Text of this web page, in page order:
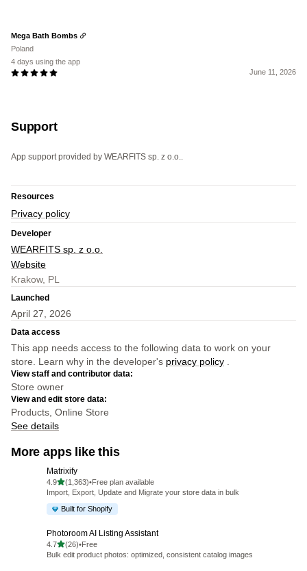
June 11, 2026
Mega Bath Bombs
Poland
4 days using the app
Support
App support provided by WEARFITS sp. z o.o..
Resources
Privacy policy
Developer
WEARFITS sp. z o.o.
Website
Krakow, PL
Launched
April 27, 2026
Data access
This app needs access to the following data to work on your
store. Learn why in the developer's privacy policy
View staff and contributor data:
Store owner
View and edit store data:
Products, Online Store
See details
More apps like this
Matrixify
4.9out of 5 stars
(1,363)
1363 total reviews
•Free plan available
Import, Export, Update and Migrate your store data in bulk
Built for Shopify
Photoroom AI Listing Assistant
4.7out of 5 stars
(26)
26 total reviews
•Free
Bulk edit product photos: optimized, consistent catalog images